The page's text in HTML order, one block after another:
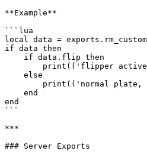
**Example**
```lua
local data =
if data then
end
```
***
### Server Exports